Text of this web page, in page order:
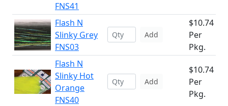
FNS41
Flash N
Slinky Grey
FNS03
Add
$10.74
Per
Pkg.
Flash N
Slinky Hot
Orange
FNS40
Add
$10.74
Per
Pkg.